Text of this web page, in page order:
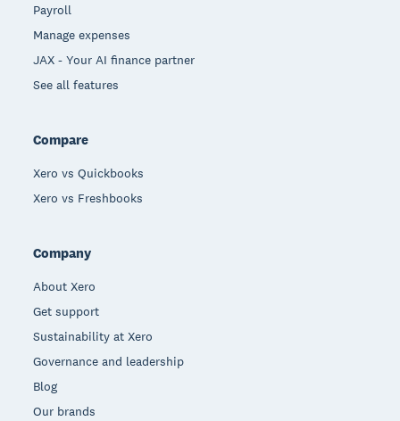
Payroll
Manage expenses
JAX - Your AI finance partner
See all features
Compare
Xero vs Quickbooks
Xero vs Freshbooks
Company
About Xero
Get support
Sustainability at Xero
Governance and leadership
Blog
Our brands